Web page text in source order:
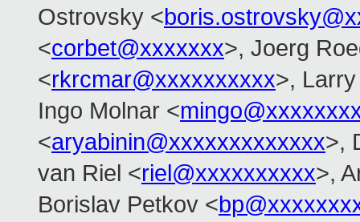
Ostrovsky <
<corbet@xxxxxxx>, Joerg
<rkrcmar@xxxxxxxxxx>,
Ingo Molnar <
<aryabinin@xxxxxxxxxxxxx>,
van Riel <riel@xxxxxxxxxx>,
Borislav Petkov <